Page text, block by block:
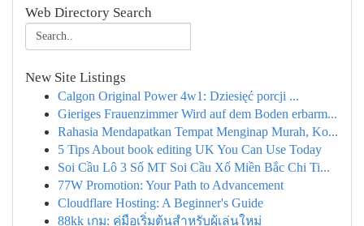
Web Directory Search
New Site Listings
Calgon Original Power 4w1: Dziesięć porcji ...
Gieriges Frauenzimmer Wird auf dem Boden erbarm...
Rahasia Mendapatkan Tempat Menginap Murah, Ko...
5 Tips About book editing UK You Can Use Today
Soi Cầu Lô 3 Số MT Soi Cầu Xổ Miền Bắc Chi Ti...
77W Promotion: Your Path to Advancement
Cloudflare Hosting: A Beginner's Guide
88kk เกม: คู่มือเริ่มต้นสำหรับผู้เล่นใหม่